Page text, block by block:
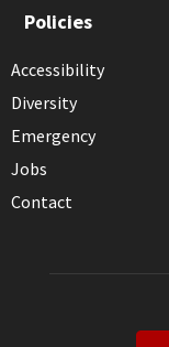
Policies
Accessibility
Diversity
Emergency
Jobs
Contact